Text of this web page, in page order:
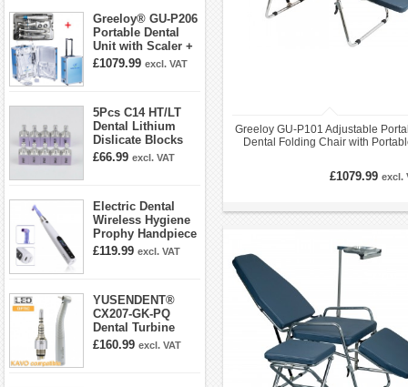
Greeloy® GU-P206
Portable Dental
Unit with Scaler +
Curing Light +
£1079.99 excl. VAT
5Pcs C14 HT/LT
Dental Lithium
Dislicate Blocks
Cad Cam For
£66.99 excl. VAT
Electric Dental
Wireless Hygiene
Prophy Handpiece
360° Swivel 6-
£119.99 excl. VAT
YUSENDENT®
CX207-GK-PQ
Dental Turbine
Handpiece With
£160.99 excl. VAT
Greeloy GU-P101 Adjustable
Dental Folding Chair with
£1079.99 excl.